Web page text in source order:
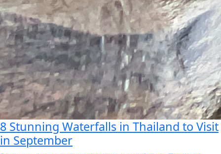
8 Stunning Waterfalls in Thailand to Visit
in September